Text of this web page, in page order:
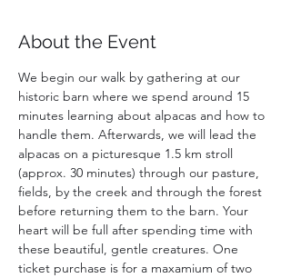
About the Event
We begin our walk by gathering at our
historic barn where we spend around 15
minutes learning about alpacas and how to
handle them. Afterwards, we will lead the
alpacas on a picturesque 1.5 km stroll
(approx. 30 minutes) through our pasture,
fields, by the creek and through the forest
before returning them to the barn. Your
heart will be full after spending time with
these beautiful, gentle creatures. One
ticket purchase is for a maxamium of two